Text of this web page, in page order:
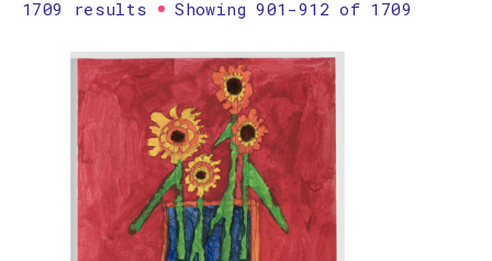
1709 results Showing 901-912 of 1709
Printmaking
Prints
textile
Work on paper
Zine/artist book
The Design Files Selection